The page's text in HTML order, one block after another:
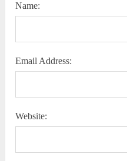
Name:
Email Address:
Website: